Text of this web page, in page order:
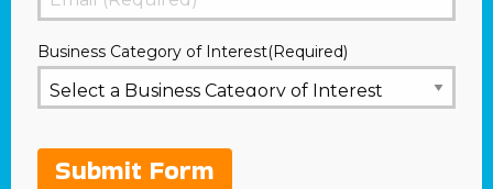
Business Category of Interest(Required)
Submit Form